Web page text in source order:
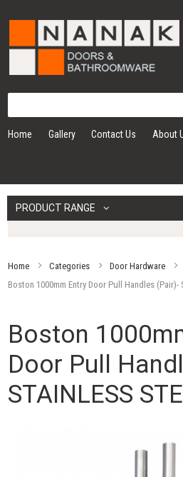
Home Gallery Contact Us About
PRODUCT RANGE
Home Categories Door Hardware
Boston 1000mm Entry Door Pull Handles (Pair)-
Boston
Door Pull
STAINLESS